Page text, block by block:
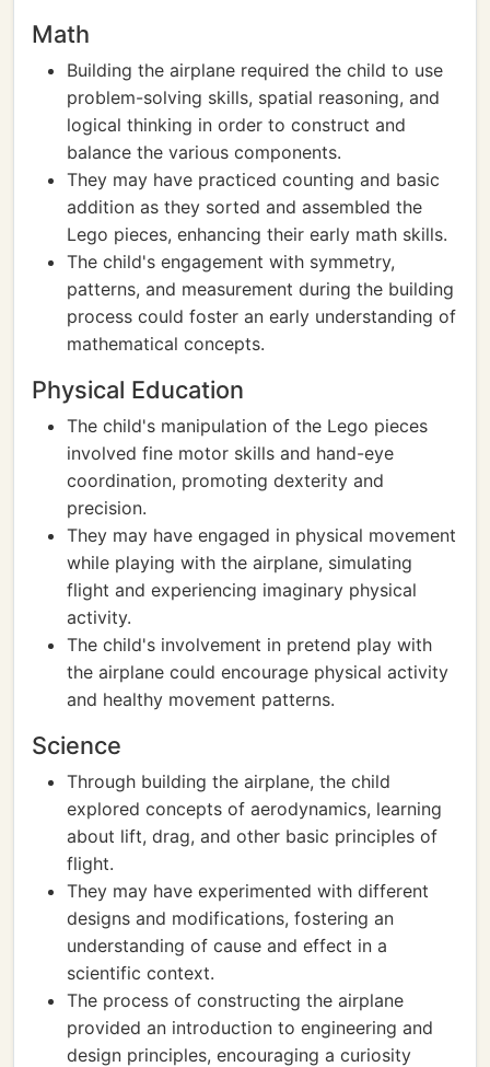
Math
Building the airplane required the child to use
problem-solving skills, spatial reasoning, and
logical thinking in order to construct and
balance the various components.
They may have practiced counting and basic
addition as they sorted and assembled the
Lego pieces, enhancing their early math skills.
The child's engagement with symmetry,
patterns, and measurement during the building
process could foster an early understanding of
mathematical concepts.
Physical Education
The child's manipulation of the Lego pieces
involved fine motor skills and hand-eye
coordination, promoting dexterity and
precision.
They may have engaged in physical movement
while playing with the airplane, simulating
flight and experiencing imaginary physical
activity.
The child's involvement in pretend play with
the airplane could encourage physical activity
and healthy movement patterns.
Science
Through building the airplane, the child
explored concepts of aerodynamics, learning
about lift, drag, and other basic principles of
flight.
They may have experimented with different
designs and modifications, fostering an
understanding of cause and effect in a
scientific context.
The process of constructing the airplane
provided an introduction to engineering and
design principles, encouraging a curiosity